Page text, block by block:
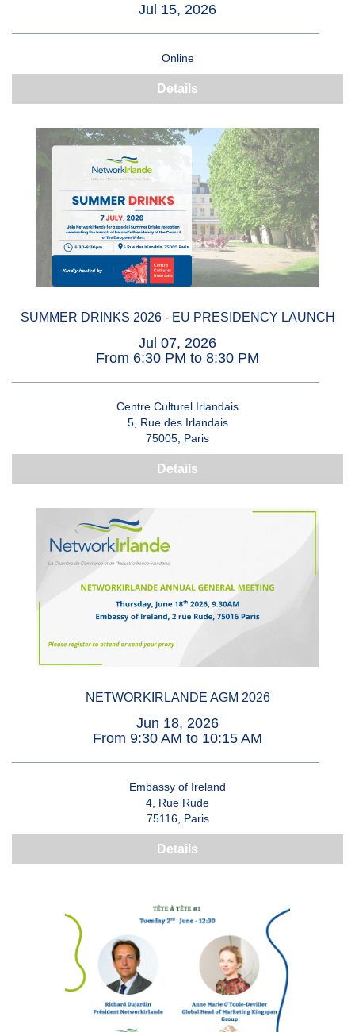
Jul 15, 2026
Online
Details
SUMMER DRINKS 2026 - EU PRESIDENCY LAUNCH
Jul 07, 2026
From 6:30 PM to 8:30 PM
Centre Culturel Irlandais
5, Rue des Irlandais
75005, Paris
Details
NETWORKIRLANDE AGM 2026
Jun 18, 2026
From 9:30 AM to 10:15 AM
Embassy of Ireland
4, Rue Rude
75116, Paris
Details